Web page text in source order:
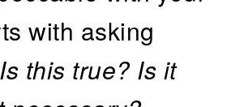
with asking
Is this true? Is it